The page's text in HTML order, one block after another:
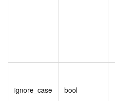
ignore_case bool